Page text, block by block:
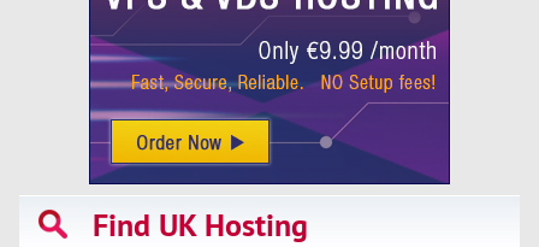
Find UK Hosting